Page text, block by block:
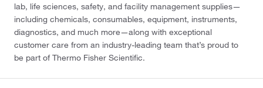
lab, life sciences, safety, and facility management supplies—
including chemicals, consumables, equipment, instruments,
diagnostics, and much more—along with exceptional
customer care from an industry-leading team that’s proud to
be part of Thermo Fisher Scientific.